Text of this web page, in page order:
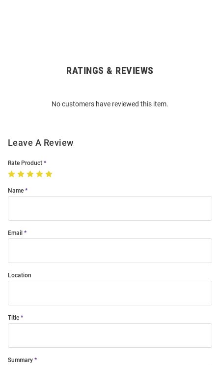
RATINGS & REVIEWS
No customers have reviewed this item.
Leave A Review
Rate Product
Name
Email
Location
Title
Summary